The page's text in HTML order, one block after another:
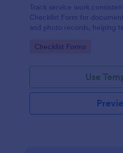
Track service work
Checklist Form for
and photo records, helping
and follow-ups in Jotform.
Go to Category:
Checklist Forms
Use